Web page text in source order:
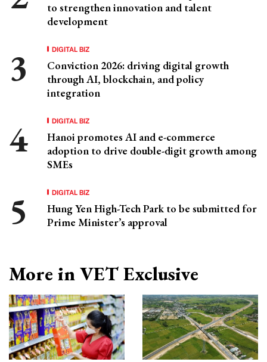
to strengthen innovation and talent
development
DIGITAL BIZ
Conviction 2026: driving digital growth
through AI, blockchain, and policy
integration
DIGITAL BIZ
Hanoi promotes AI and e-commerce
adoption to drive double-digit growth among
SMEs
DIGITAL BIZ
Hung Yen High-Tech Park to be submitted for
Prime Minister’s approval
More in VET Exclusive